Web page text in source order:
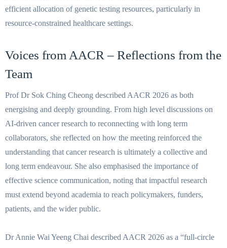
efficient allocation of genetic testing resources, particularly in
resource-constrained healthcare settings.
Voices from AACR – Reflections from the
Team
Prof Dr Sok Ching Cheong described AACR 2026 as both
energising and deeply grounding. From high level discussions on
AI-driven cancer research to reconnecting with long term
collaborators, she reflected on how the meeting reinforced the
understanding that cancer research is ultimately a collective and
long term endeavour. She also emphasised the importance of
effective science communication, noting that impactful research
must extend beyond academia to reach policymakers, funders,
patients, and the wider public.
Dr Annie Wai Yeeng Chai described AACR 2026 as a “full-circle